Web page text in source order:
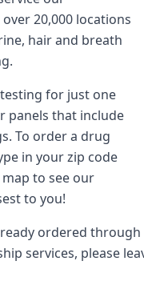
20,000 locations
hair and breath
for just one
panels that include
To order a drug
in your zip code
to see our
to you!
ordered
services, please